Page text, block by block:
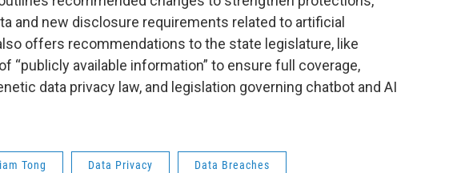
and new disclosure requirements related to artificial
offers recommendations to the state legislature, like
“publicly available information” to ensure full coverage,
data privacy law, and legislation governing chatbot and AI
Tong Data Privacy Data Breaches